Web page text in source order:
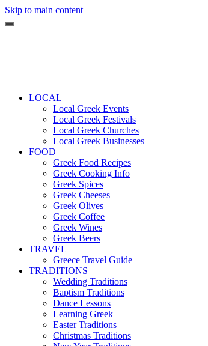
Skip to main content
LOCAL
Local Greek Events
Local Greek Festivals
Local Greek Churches
Local Greek Businesses
FOOD
Greek Food Recipes
Greek Cooking Info
Greek Spices
Greek Cheeses
Greek Olives
Greek Coffee
Greek Wines
Greek Beers
TRAVEL
Greece Travel Guide
TRADITIONS
Wedding Traditions
Baptism Traditions
Dance Lessons
Learning Greek
Easter Traditions
Christmas Traditions